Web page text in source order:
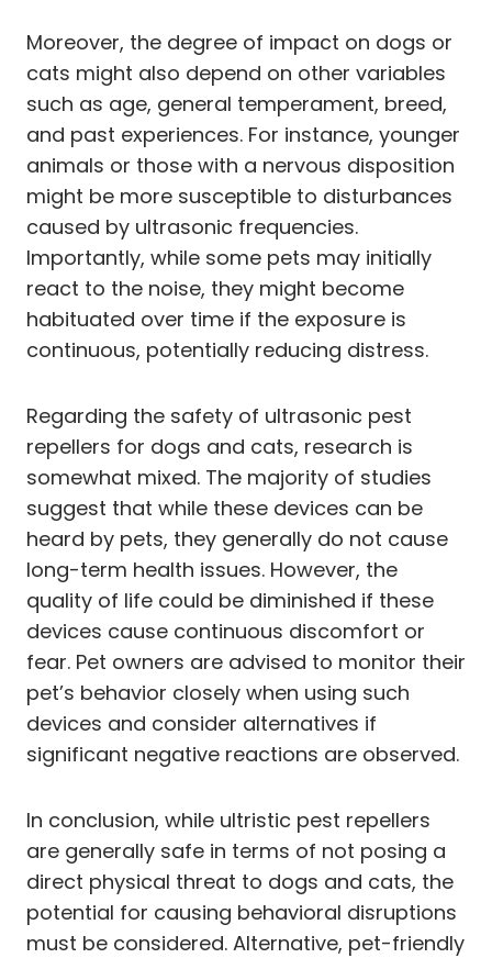
Moreover, the degree of impact on dogs or
cats might also depend on other variables
such as age, general temperament, breed,
and past experiences. For instance, younger
animals or those with a nervous disposition
might be more susceptible to disturbances
caused by ultrasonic frequencies.
Importantly, while some pets may initially
react to the noise, they might become
habituated over time if the exposure is
continuous, potentially reducing distress.
Regarding the safety of ultrasonic pest
repellers for dogs and cats, research is
somewhat mixed. The majority of studies
suggest that while these devices can be
heard by pets, they generally do not cause
long-term health issues. However, the
quality of life could be diminished if these
devices cause continuous discomfort or
fear. Pet owners are advised to monitor their
pet’s behavior closely when using such
devices and consider alternatives if
significant negative reactions are observed.
In conclusion, while ultristic pest repellers
are generally safe in terms of not posing a
direct physical threat to dogs and cats, the
potential for causing behavioral disruptions
must be considered. Alternative, pet-friendly